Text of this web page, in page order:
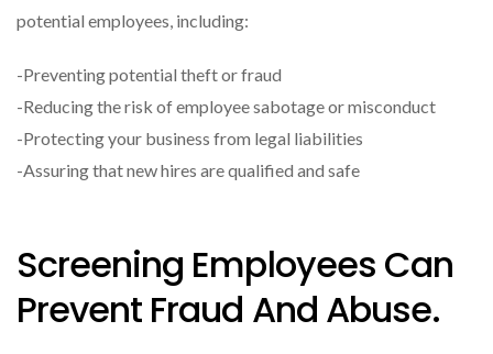
potential employees, including:
-Preventing potential theft or fraud
-Reducing the risk of employee sabotage or misconduct
-Protecting your business from legal liabilities
-Assuring that new hires are qualified and safe
Screening Employees Can
Prevent Fraud And Abuse.